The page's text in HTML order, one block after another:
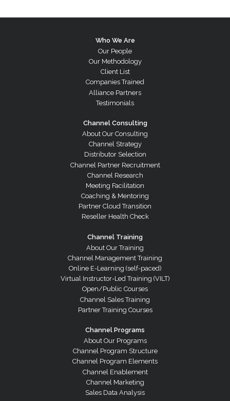
Who We Are
Our People
Our Methodology
Client List
Companies Trained
Alliance Partners
Testimonials
Channel Consulting
About Our Consulting
Channel Strategy
Distributor Selection
Channel Partner Recruitment
Channel Research
Meeting Facilitation
Coaching & Mentoring
Partner Cloud Transition
Reseller Health Check
Channel Training
About Our Training
Channel Management Training
Online E-Learning (self-paced)
Virtual Instructor-Led Training (VILT)
Open/Public Courses
Channel Sales Training
Partner Training Courses
Channel Programs
About Our Programs
Channel Program Structure
Channel Program Elements
Channel Enablement
Channel Marketing
Sales Data Analysis